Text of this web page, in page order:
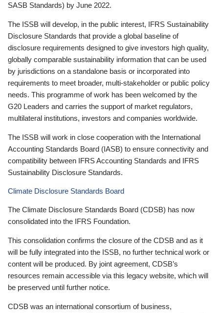
SASB Standards) by June 2022.
The ISSB will develop, in the public interest, IFRS Sustainability
Disclosure Standards that provide a global baseline of
disclosure requirements designed to give investors high quality,
globally comparable sustainability information that can be used
by jurisdictions on a standalone basis or incorporated into
requirements to meet broader, multi-stakeholder or public policy
needs. This programme of work has been welcomed by the
G20 Leaders and carries the support of market regulators,
multilateral institutions, investors and companies worldwide.
The ISSB will work in close cooperation with the International
Accounting Standards Board (IASB) to ensure connectivity and
compatibility between IFRS Accounting Standards and IFRS
Sustainability Disclosure Standards.
Climate Disclosure Standards Board
The Climate Disclosure Standards Board (CDSB) has now
consolidated into the IFRS Foundation.
This consolidation confirms the closure of the CDSB and as it
will be fully integrated into the ISSB, no further technical work or
content will be produced. By joint agreement, CDSB’s
resources remain accessible via this legacy website, which will
be preserved until further notice.
CDSB was an international consortium of business,